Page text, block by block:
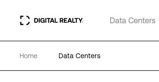
Data Centers
Home Data Centers